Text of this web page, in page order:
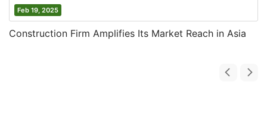
Feb 19, 2025
Construction Firm Amplifies Its Market Reach in Asia